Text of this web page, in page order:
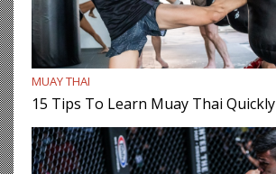
MUAY THAI
15 Tips To Learn Muay Thai Quickly